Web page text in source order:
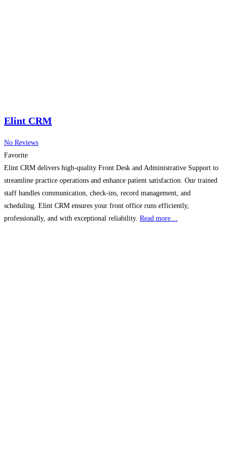
Elint CRM
No Reviews
Favorite
Elint CRM delivers high-quality Front Desk and Administrative Support to
streamline practice operations and enhance patient satisfaction. Our trained
staff handles communication, check-ins, record management, and
scheduling. Elint CRM ensures your front office runs efficiently,
professionally, and with exceptional reliability. Read more…